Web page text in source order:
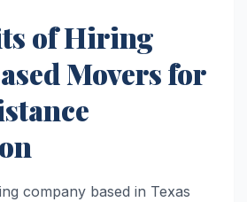
of Hiring
Movers for
company based in Texas